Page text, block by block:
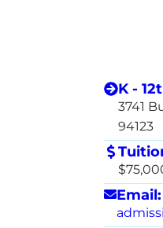
K -
3741
94123
Email: